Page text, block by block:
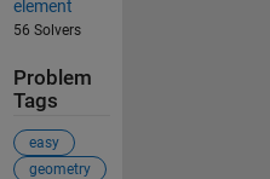
element
56 Solvers
Problem
Tags
easy
geometry